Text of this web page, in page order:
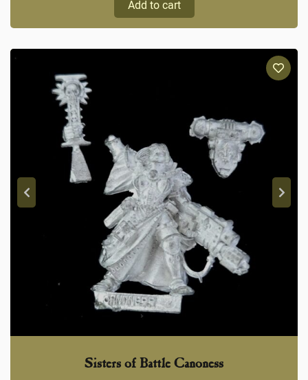
Add to cart
Sisters of Battle Canoness